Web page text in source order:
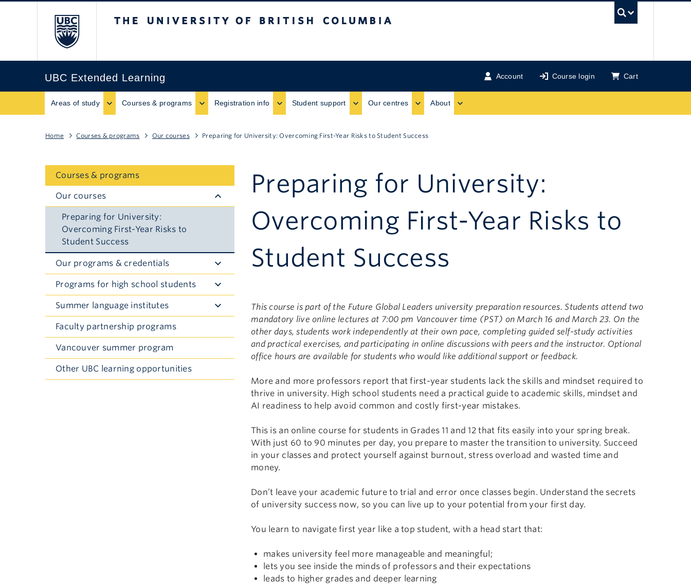
UBC Extended Learning Account Course login Cart
Areas of study Courses & programs Registration info Student support Our centres About
Home Courses & programs Our courses Preparing for University: Overcoming First-Year Risks to Student Success
Preparing for University:
Overcoming First-Year Risks to
Student Success
This course is part of the Future Global Leaders university preparation resources. Students attend two
mandatory live online lectures at 7:00 pm Vancouver time (PST) on March 16 and March 23. On the
other days, students work independently at their own pace, completing guided self-study activities
and practical exercises, and participating in online discussions with peers and the instructor. Optional
office hours are available for students who would like additional support or feedback.
More and more professors report that first-year students lack the skills and mindset required to
thrive in university. High school students need a practical guide to academic skills, mindset and
AI readiness to help avoid common and costly first-year mistakes.
This is an online course for students in Grades 11 and 12 that fits easily into your spring break.
With just 60 to 90 minutes per day, you prepare to master the transition to university. Succeed
in your classes and protect yourself against burnout, stress overload and wasted time and
money.
Don’t leave your academic future to trial and error once classes begin. Understand the secrets
of university success now, so you can live up to your potential from your first day.
You learn to navigate first year like a top student, with a head start that:
makes university feel more manageable and meaningful;
lets you see inside the minds of professors and their expectations
leads to higher grades and deeper learning
Courses & programs
Our courses
Toggle
Submenu
Preparing for University:
Overcoming First-Year Risks to
Student Success
Our programs & credentials
Toggle
Submenu
Programs for high school students
Toggle
Submenu
Summer language institutes
Toggle
Submenu
Faculty partnership programs
Vancouver summer program
Other UBC learning opportunities